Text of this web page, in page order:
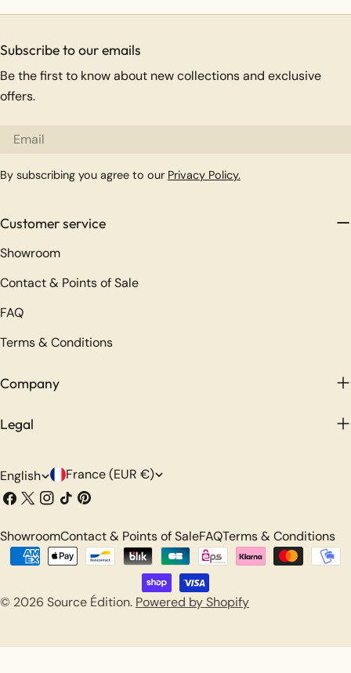
Customer service
Showroom
Contact & Points of Sale
FAQ
Terms & Conditions
Company
Legal
Subscribe to our emails
Be the first to know about new collections and exclusive
offers.
Email
By subscribing you agree to our Privacy Policy.
L
a
n
g
a
English C
o
u
n
r
/
France (EUR €)
Facebook
X
Instagram
TikTokPinterest
© 2026 Source Édition. Powered by Shopify
ShowroomContact & Points of SaleFAQTerms & Conditions
Payment